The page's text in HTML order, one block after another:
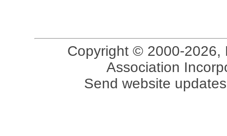
Copyright © 2000-2026,
Association
Send website